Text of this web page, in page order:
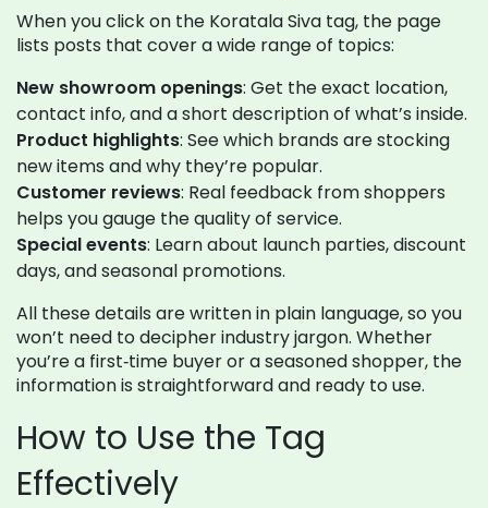
When you click on the Koratala Siva tag, the page
lists posts that cover a wide range of topics:
New showroom openings: Get the exact location,
contact info, and a short description of what’s inside.
Product highlights: See which brands are stocking
new items and why they’re popular.
Customer reviews: Real feedback from shoppers
helps you gauge the quality of service.
Special events: Learn about launch parties, discount
days, and seasonal promotions.
All these details are written in plain language, so you
won’t need to decipher industry jargon. Whether
you’re a first‑time buyer or a seasoned shopper, the
information is straightforward and ready to use.
How to Use the Tag
Effectively